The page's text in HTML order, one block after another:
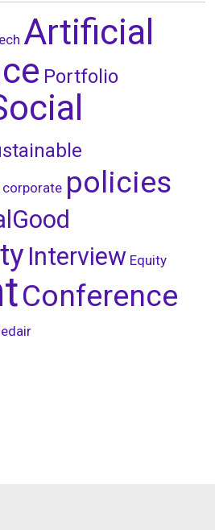
Artificial
Portfolio
corporate policies
Interview Equity
Conference